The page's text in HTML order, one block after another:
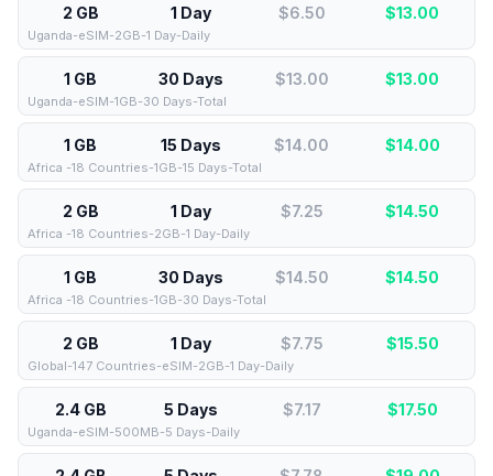
2 GB 1 Day $6.50 $13.00
Uganda-eSIM-2GB-1 Day-Daily
1 GB 30 Days $13.00 $13.00
Uganda-eSIM-1GB-30 Days-Total
1 GB 15 Days $14.00 $14.00
Africa -18 Countries-1GB-15 Days-Total
2 GB 1 Day $7.25 $14.50
Africa -18 Countries-2GB-1 Day-Daily
1 GB 30 Days $14.50 $14.50
Africa -18 Countries-1GB-30 Days-Total
2 GB 1 Day $7.75 $15.50
Global-147 Countries-eSIM-2GB-1 Day-Daily
2.4 GB 5 Days $7.17 $17.50
Uganda-eSIM-500MB-5 Days-Daily